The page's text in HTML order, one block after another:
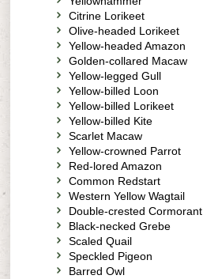
Citrine Lorikeet
Olive-headed Lorikeet
Yellow-headed Amazon
Golden-collared Macaw
Yellow-legged Gull
Yellow-billed Loon
Yellow-billed Lorikeet
Yellow-billed Kite
Scarlet Macaw
Yellow-crowned Parrot
Red-lored Amazon
Common Redstart
Western Yellow Wagtail
Double-crested Cormorant
Black-necked Grebe
Scaled Quail
Speckled Pigeon
Barred Owl